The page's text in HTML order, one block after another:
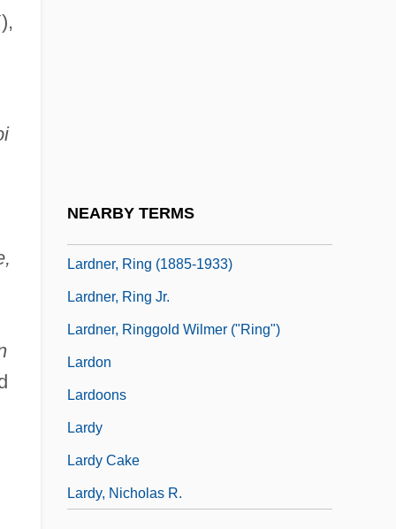
NEARBY TERMS
Lardner, Ring (1885-1933)
Lardner, Ring Jr.
Lardner, Ringgold Wilmer ("Ring")
Lardon
Lardoons
Lardy
Lardy Cake
Lardy, Nicholas R.